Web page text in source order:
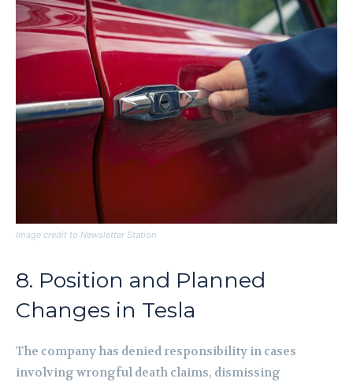
Image credit to Newsletter Station
8. Position and Planned
Changes in Tesla
The company has denied responsibility in cases
involving wrongful death claims, dismissing